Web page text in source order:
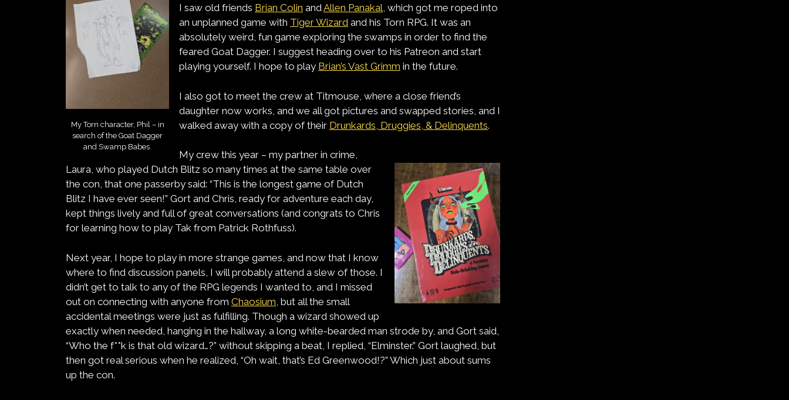
My Torn character, Phil – in
search of the Goat Dagger
and Swamp Babes.
I saw old friends Brian Colin andAllen Panakal, which got me roped into
an unplanned game with Tiger Wizard and his Torn RPG. It was an
absolutely weird, fun game exploring the swamps in order to find the
feared Goat Dagger. I suggest heading over to his Patreon and start
playing yourself. I hope to play Brian’s Vast Grimm in the future.
I also got to meet the crew at Titmouse, where a close friend’s
daughter now works, and we all got pictures and swapped stories, and I
walked away with a copy of their Drunkards, Druggies, & Delinquents.
My crew this year – my partner in crime,
Laura, who played Dutch Blitz so many times at the same table over
the con, that one passerby said: “This is the longest game of Dutch
Blitz I have ever seen!” Gort and Chris, ready for adventure each day,
kept things lively and full of great conversations (and congrats to Chris
for learning how to play Tak from Patrick Rothfuss).
Next year, I hope to play in more strange games, and now that I know
where to find discussion panels, I will probably attend a slew of those. I
didn’t get to talk to any of the RPG legends I wanted to, and I missed
out on connecting with anyone from Chaosium , but all the small
accidental meetings were just as fulfilling. Though a wizard showed up
exactly when needed, hanging in the hallway, a long white-bearded man strode by, and Gort said,
“Who the f**k is that old wizard…?” without skipping a beat, I replied, “Elminster.” Gort laughed, but
then got real serious when he realized, “Oh wait, that’s Ed Greenwood!?” Which just about sums
up the con.